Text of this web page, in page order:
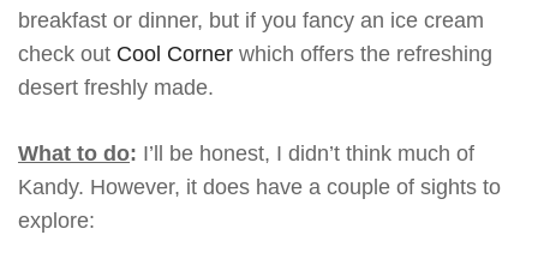
breakfast or dinner, but if you fancy an ice cream
check out Cool Corner which offers the refreshing
desert freshly made.
What to do: I’ll be honest, I didn’t think much of
Kandy. However, it does have a couple of sights to
explore: